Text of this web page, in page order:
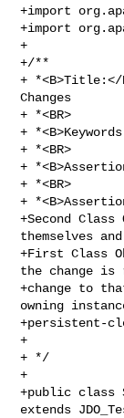
+import
+import
+
+/**
+ *<B>Title:</
Changes
+ *<BR>
+
+ *<BR>
+
+ *<BR>
+
+Second
themselves
+First Class
the change
+change to
owning
+persistent-
+
+ */
+
+public class
extends